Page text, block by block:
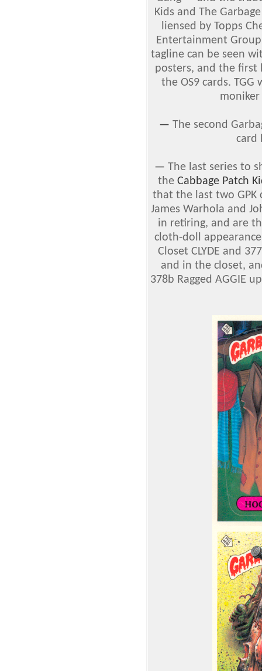
Kids and The
liensed by Topps
Entertainment
tagline can be seen
posters, and the first
the OS9 cards.
moniker
— The second
card
— The last series to
the Cabbage Patch
that the last two GPK
James Warhola and
in retiring, and are
cloth-doll
Closet CLYDE and
and in the closet,
378b Ragged AGGIE